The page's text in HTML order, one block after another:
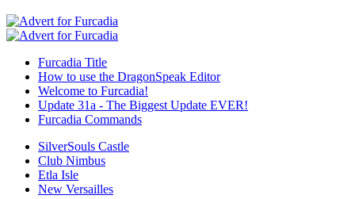
Furcadia Title
How to use the DragonSpeak Editor
Welcome to Furcadia!
Update 31a - The Biggest Update EVER!
Furcadia Commands
SilverSouls Castle
Club Nimbus
Etla Isle
New Versailles